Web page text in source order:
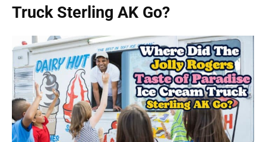
Truck Sterling AK Go?